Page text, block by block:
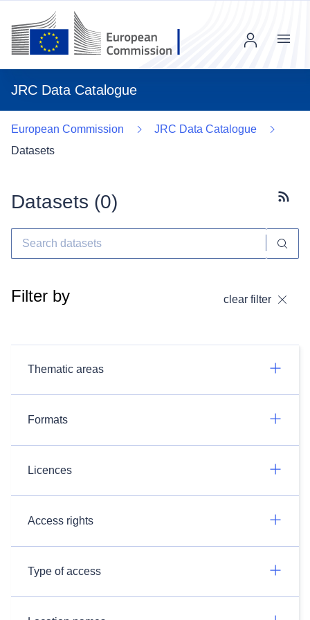
JRC Data Catalogue
Menu
European Commission
JRC Data Catalogue
Datasets
Datasets (0)
Filter by clear filter
Thematic areas
Formats
Licences
Access rights
Type of access